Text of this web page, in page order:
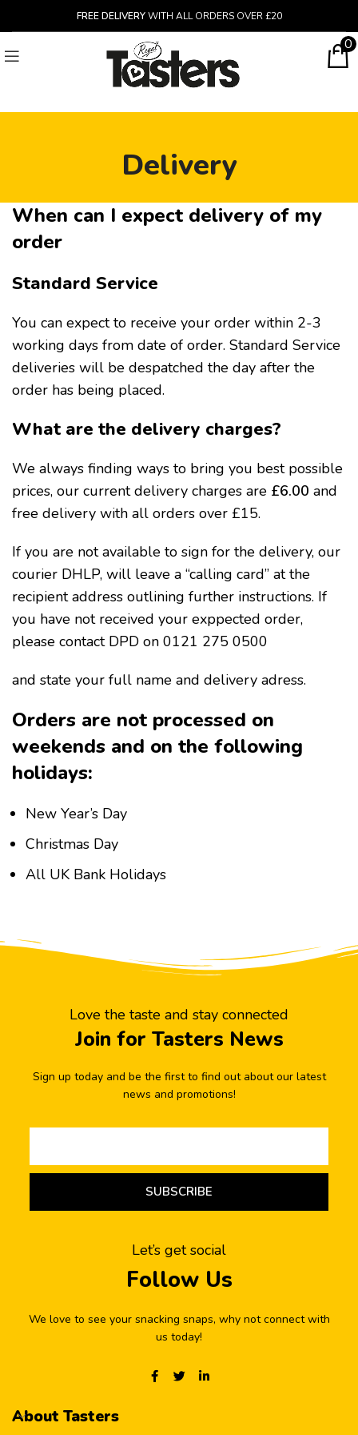
FREE DELIVERYWITH ALL ORDERS OVER £20
0
Delivery
When can I expect delivery of my
order
Standard Service
You can expect to receive your order within 2-3
working days from date of order. Standard Service
deliveries will be despatched the day after the
order has being placed.
What are the delivery charges?
We always finding ways to bring you best possible
prices, our current delivery charges are £6.00 and
free delivery with all orders over £15.
If you are not available to sign for the delivery, our
courier DHLP, will leave a “calling card” at the
recipient address outlining further instructions. If
you have not received your exppected order,
please contact DPD on 0121 275 0500
and state your full name and delivery adress.
Orders are not processed on
weekends and on the following
holidays:
New Year’s Day
Christmas Day
All UK Bank Holidays
Love the taste and stay connected
Join for Tasters News
Sign up today and be the first to find out about our latest
news and promotions!
SUBSCRIBE
Let’s get social
Follow Us
We love to see your snacking snaps, why not connect with
us today!
About Tasters